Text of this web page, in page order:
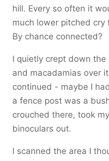
hill. Every so often it
much lower pitched
By chance connected?
I quietly crept down
and macadamias over
continued - maybe I
a fence post was a
crouched there, took
binoculars out.
I scanned the area I